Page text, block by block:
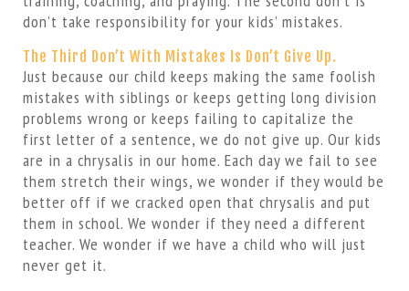
don’t take responsibility for your kids’ mistakes.
The Third Don’t With Mistakes Is Don’t Give Up.
Just because our child keeps making the same foolish
mistakes with siblings or keeps getting long division
problems wrong or keeps failing to capitalize the
first letter of a sentence, we do not give up. Our kids
are in a chrysalis in our home. Each day we fail to see
them stretch their wings, we wonder if they would be
better off if we cracked open that chrysalis and put
them in school. We wonder if they need a different
teacher. We wonder if we have a child who will just
never get it.